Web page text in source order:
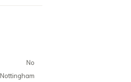
No
Nottingham